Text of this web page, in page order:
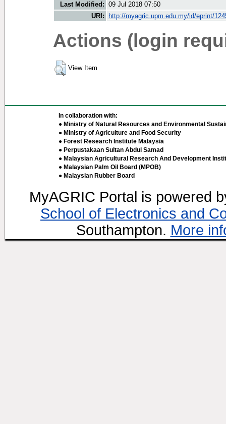
Last Modified: 09 Jul 2018 07:50
URI:
http://myagric.upm.edu.my/id/eprint/
Actions (login
View Item
In collaboration with:
● Ministry of Natural Resources and Environmental
● Ministry of Agriculture and Food Security
● Forest Research Institute Malaysia
● Perpustakaan Sultan Abdul Samad
● Malaysian Agricultural Research And Development
● Malaysian Palm Oil Board (MPOB)
● Malaysian Rubber Board
MyAGRIC Portal is powered
School of Electronics and
Southampton. More